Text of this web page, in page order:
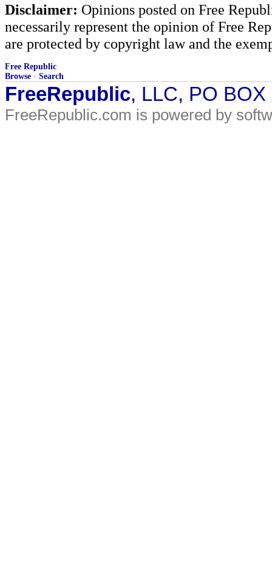
Disclaimer: Opinions posted on Free
necessarily represent the opinion of Free
are protected by copyright law and the
Free Republic
Browse · Search
FreeRepublic, LLC, PO
FreeRepublic.com is powered by